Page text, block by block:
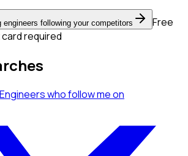
engineers following your competitors
Free
required
who follow meon